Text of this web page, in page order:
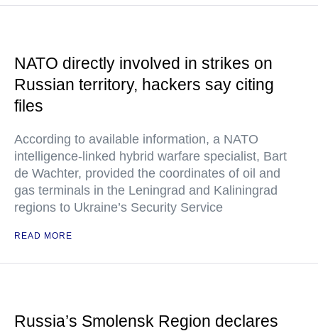
NATO directly involved in strikes on
Russian territory, hackers say citing
files
According to available information, a NATO
intelligence-linked hybrid warfare specialist, Bart
de Wachter, provided the coordinates of oil and
gas terminals in the Leningrad and Kaliningrad
regions to Ukraine’s Security Service
READ MORE
Russia’s Smolensk Region declares